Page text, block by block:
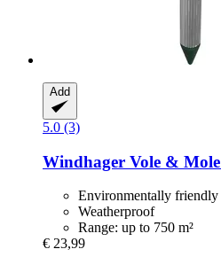
Add
5.0 (3)
Windhager Vole &
Environmentally friendly
Weatherproof
Range: up to 750 m²
€ 23,99